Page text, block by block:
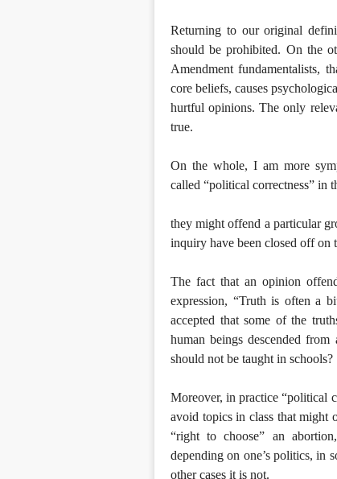
Returning to our original
should be prohibited. On the
Amendment fundamentalists,
core beliefs, causes
hurtful opinions. The only
true.
On the whole, I am more
called “political correctness” in
they might offend a particular
inquiry have been closed off on
The fact that an opinion
expression, “Truth is often a
accepted that some of the
human beings descended
should not be taught in schools?
Moreover, in practice “political
avoid topics in class that might
“right to choose” an
depending on one’s politics, in
other cases it is not.